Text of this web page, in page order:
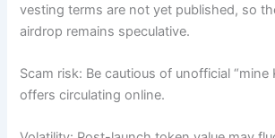
vesting terms are not yet published, so
airdrop remains speculative.
Scam risk: Be cautious of unofficial “mine
offers circulating online.